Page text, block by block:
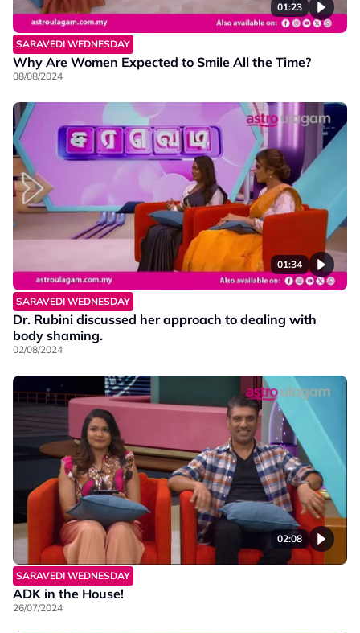
01:23
SARAVEDI WEDNESDAY
Why Are Women Expected to Smile All the Time?
08/08/2024
01:34
SARAVEDI WEDNESDAY
Dr. Rubini discussed her approach to dealing with
body shaming.
02/08/2024
02:08
SARAVEDI WEDNESDAY
ADK in the House!
26/07/2024